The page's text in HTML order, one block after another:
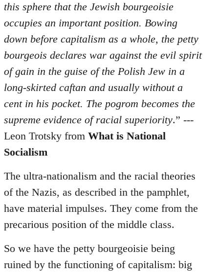
this sphere that the Jewish bourgeoisie
occupies an important position. Bowing
down before capitalism as a whole, the petty
bourgeois declares war against the evil spirit
of gain in the guise of the Polish Jew in a
long-skirted caftan and usually without a
cent in his pocket. The pogrom becomes the
supreme evidence of racial superiority.” ---
Leon Trotsky from What is National
Socialism
The ultra-nationalism and the racial theories
of the Nazis, as described in the pamphlet,
have material impulses. They come from the
precarious position of the middle class.
So we have the petty bourgeoisie being
ruined by the functioning of capitalism: big